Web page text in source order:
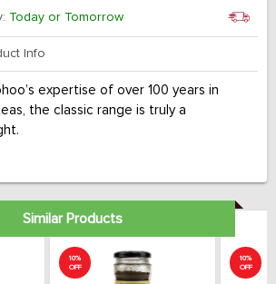
Today or Tomorrow
Info
expertise of over 100 years in
the classic range is truly a
Similar Products
10%
OFF
10%
OFF